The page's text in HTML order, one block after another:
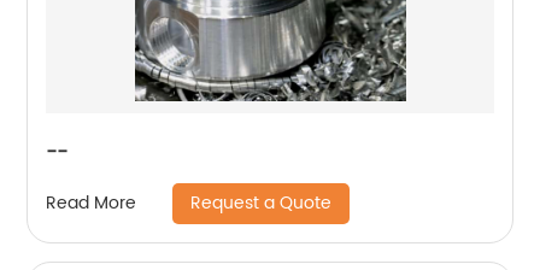
--
Read More Request a Quote